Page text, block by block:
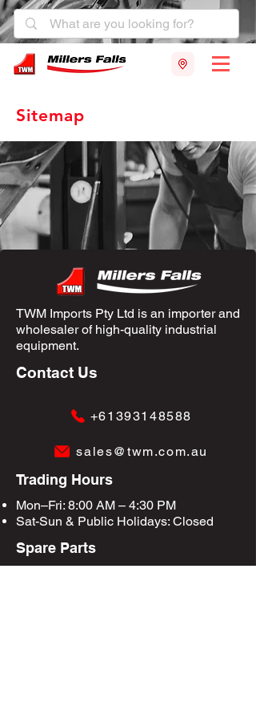
Sitemap
TWM Imports Pty Ltd is an importer and
wholesaler of high-quality industrial
equipment.
Contact Us
+61393148588
sales@twm.com.au
Trading Hours
Mon–Fri: 8:00 AM – 4:30 PM
Sat-Sun & Public Holidays: Closed
Spare Parts